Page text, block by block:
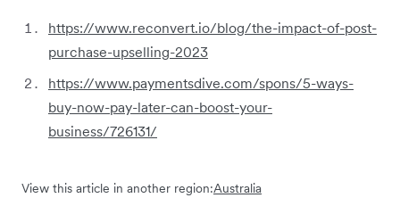
https://www.reconvert.io/blog/the-impact-of-post-
purchase-upselling-2023
https://www.paymentsdive.com/spons/5-ways-
buy-now-pay-later-can-boost-your-
business/726131/
View this article in another region:Australia